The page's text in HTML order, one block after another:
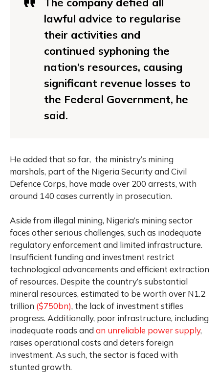
lawful advice to regularise
their activities and
continued syphoning the
nation’s resources, causing
significant revenue losses to
the Federal Government, he
said.
He added that so far, the ministry’s mining
marshals, part of the Nigeria Security and Civil
Defence Corps, have made over 200 arrests, with
around 140 cases currently in prosecution.
Aside from illegal mining, Nigeria’s mining sector
faces other serious challenges, such as inadequate
regulatory enforcement and limited infrastructure.
Insufficient funding and investment restrict
technological advancements and efficient extraction
of resources. Despite the country’s substantial
mineral resources, estimated to be worth over N1.2
trillion ($750bn), the lack of investment stifles
progress. Additionally, poor infrastructure, including
inadequate roads and an unreliable power supply,
raises operational costs and deters foreign
investment. As such, the sector is faced with
stunted growth.